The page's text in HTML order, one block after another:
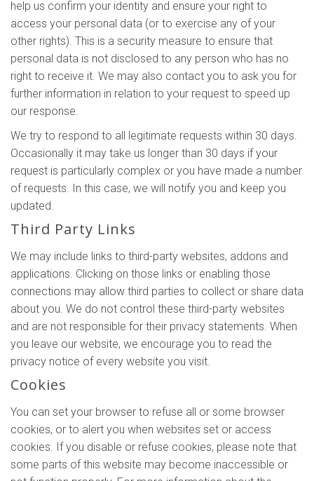
help us confirm your identity and ensure your right to
access your personal data (or to exercise any of your
other rights). This is a security measure to ensure that
personal data is not disclosed to any person who has no
right to receive it. We may also contact you to ask you for
further information in relation to your request to speed up
our response.
We try to respond to all legitimate requests within 30 days.
Occasionally it may take us longer than 30 days if your
request is particularly complex or you have made a number
of requests. In this case, we will notify you and keep you
updated.
Third Party Links
We may include links to third-party websites, addons and
applications. Clicking on those links or enabling those
connections may allow third parties to collect or share data
about you. We do not control these third-party websites
and are not responsible for their privacy statements. When
you leave our website, we encourage you to read the
privacy notice of every website you visit.
Cookies
You can set your browser to refuse all or some browser
cookies, or to alert you when websites set or access
cookies. If you disable or refuse cookies, please note that
some parts of this website may become inaccessible or